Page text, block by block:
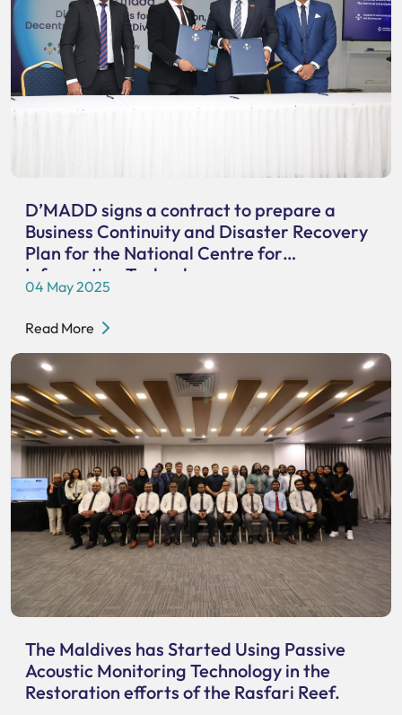
D’MADD signs a contract to prepare a
Business Continuity and Disaster Recovery
Plan for the National Centre for
Information Technology
04 May 2025
Read More
The Maldives has Started Using Passive
Acoustic Monitoring Technology in the
Restoration efforts of the Rasfari Reef.